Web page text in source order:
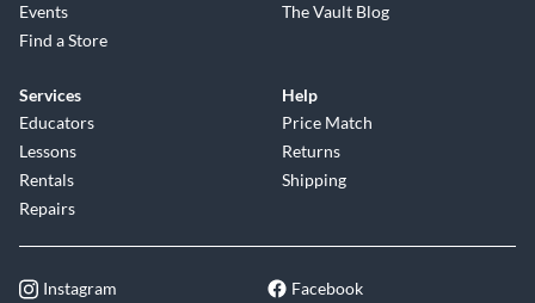
Events
Find a Store
The Vault Blog
Services
Educators
Lessons
Rentals
Repairs
Help
Price Match
Returns
Shipping
Instagram Facebook